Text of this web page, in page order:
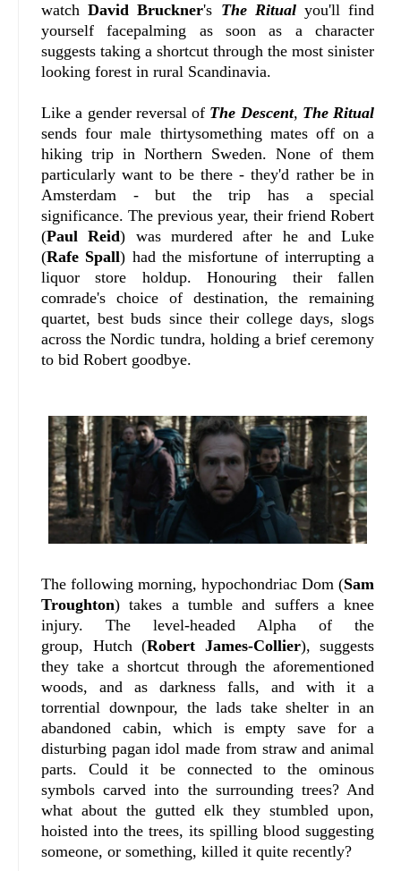
watchDavid Bruckner's The Ritualyou'll find
yourself facepalming as soon as a character
suggests taking a shortcut through the most sinister
looking forest in rural Scandinavia.
Like a gender reversal of The Descent, The Ritual
sends four male thirtysomething mates off on a
hiking trip in Northern Sweden. None of them
particularly want to be there - they'd rather be in
Amsterdam - but the trip has a special
significance. The previous year, their friend Robert
(Paul Reid) was murdered after he and Luke
(Rafe Spall) had the misfortune of interrupting a
liquor store holdup. Honouring their fallen
comrade's choice of destination, the remaining
quartet, best buds since their college days, slogs
across the Nordic tundra, holding a brief ceremony
to bid Robert goodbye.
The following morning, hypochondriac Dom (Sam
Troughton) takes a tumble and suffers a knee
injury. The level-headed Alpha of the
group, Hutch (Robert James-Collier), suggests
they take a shortcut through the aforementioned
woods, and as darkness falls, and with it a
torrential downpour, the lads take shelter in an
abandoned cabin, which is empty save for a
disturbing pagan idol made from straw and animal
parts. Could it be connected to the ominous
symbols carved into the surrounding trees? And
what about the gutted elk they stumbled upon,
hoisted into the trees, its spilling blood suggesting
someone, or something, killed it quite recently?